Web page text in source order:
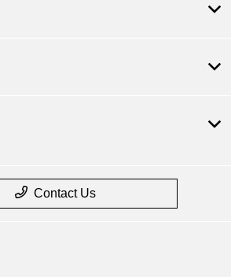
Contact Us